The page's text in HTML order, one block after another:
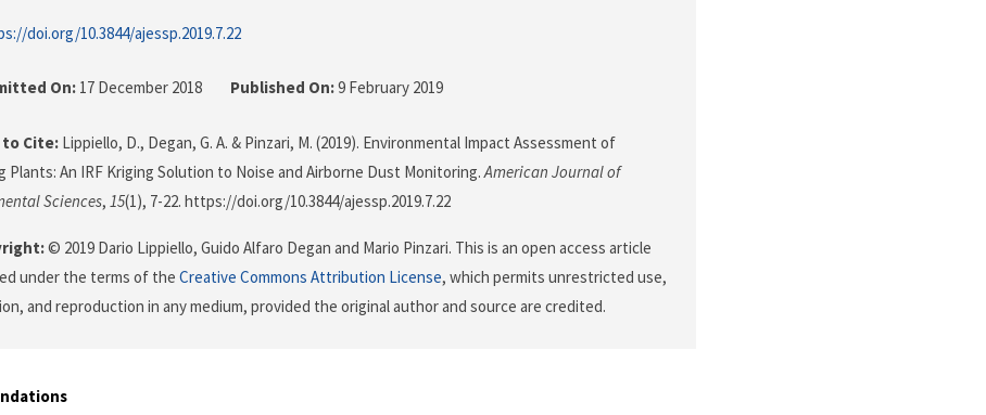
doi.org/10.3844/ajessp.2019.7.22
On: 17 December 2018 Published On:9 February 2019
to Cite: Lippiello, D., Degan, G. A. & Pinzari, M. (2019). Environmental Impact Assessment of
Plants: An IRF Kriging Solution to Noise and Airborne Dust Monitoring.American Journal of
Sciences, 15(1), 7-22. https://doi.org/10.3844/ajessp.2019.7.22
© 2019 Dario Lippiello, Guido Alfaro Degan and Mario Pinzari. This is an open access article
under the terms of the Creative Commons Attribution License, which permits unrestricted use,
and reproduction in any medium, provided the original author and source are credited.